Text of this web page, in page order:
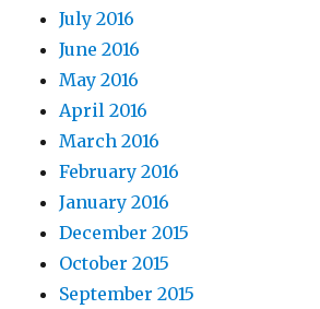
July 2016
June 2016
May 2016
April 2016
March 2016
February 2016
January 2016
December 2015
October 2015
September 2015